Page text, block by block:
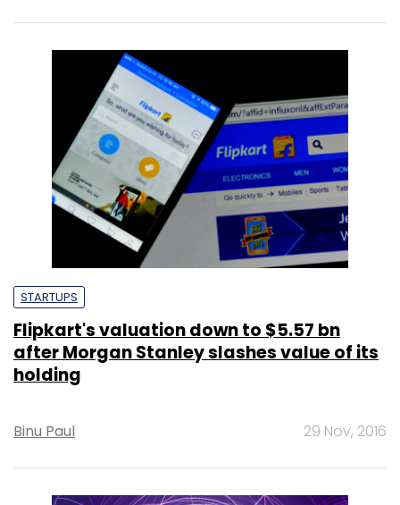
STARTUPS
Flipkart's valuation down to $5.57 bn
after Morgan Stanley slashes value of its
holding
Binu Paul 29 Nov, 2016